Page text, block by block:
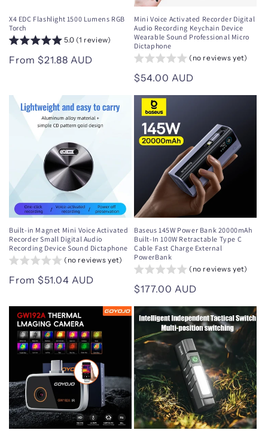
X4 EDC Flashlight 1500 Lumens RGB
Torch
5.0 (1 review)
Regular
From $21.88 AUD
Mini Voice Activated Recorder Digital
Audio Recording Keychain Device
Wearable Sound Professional Micro
Dictaphone
(no reviews yet)
Regular
price
$54.00 AUD
Built-in Magnet Mini Voice Activated
Recorder Small Digital Audio
Recording Device Sound Dictaphone
(no reviews yet)
Regular
From $51.04 AUD
Baseus 145W Power Bank 20000mAh
Built-In 100W Retractable Type C
Cable Fast Charge External
PowerBank
(no reviews yet)
Regular
price
$177.00 AUD